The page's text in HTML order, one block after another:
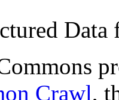
Crawl,